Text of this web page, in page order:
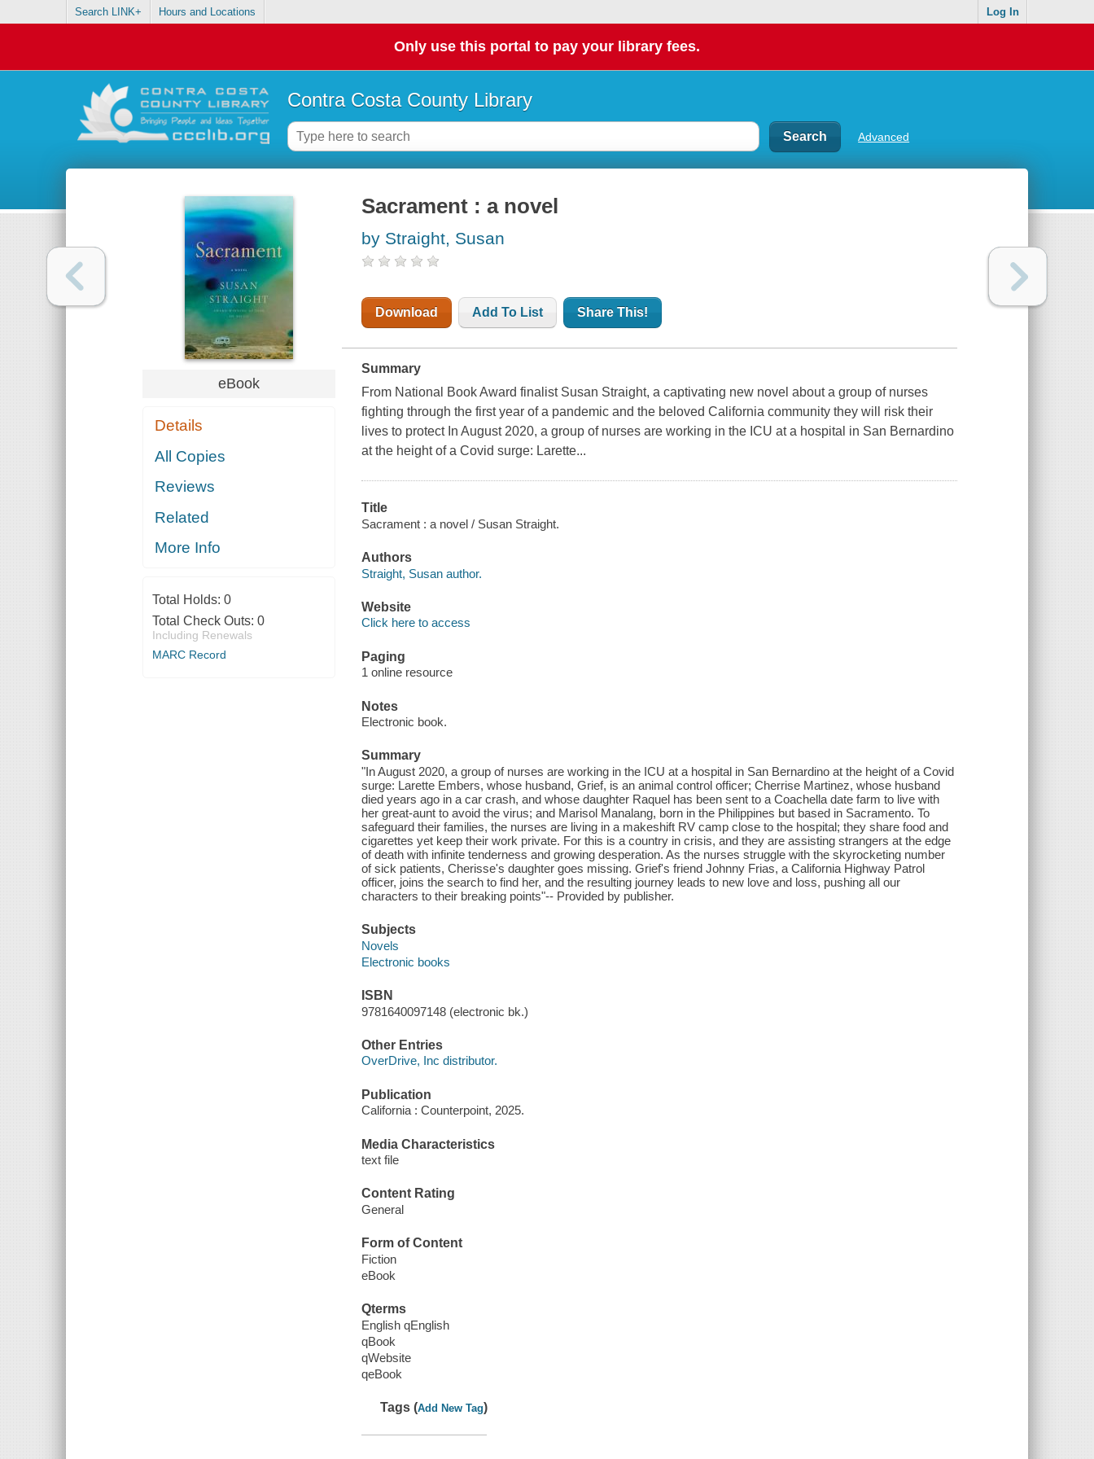
Search LINK+ Hours and Locations Log In
Only use this portal to pay your library fees.
Contra Costa County Library
Advanced
eBook
Details
All Copies
Reviews
Related
More Info
Total Holds: 0
Total Check Outs: 0
Including Renewals
MARC Record
Sacrament : a novel
by Straight, Susan
Download Add To List Share This!
Summary
From National Book Award finalist Susan Straight, a captivating new novel about a group of nurses
fighting through the first year of a pandemic and the beloved California community they will risk their
lives to protect In August 2020, a group of nurses are working in the ICU at a hospital in San Bernardino
at the height of a Covid surge: Larette...
Title
Sacrament : a novel / Susan Straight.
Authors
Straight, Susan author.
Website
Click here to access
Paging
1 online resource
Notes
Electronic book.
Summary
"In August 2020, a group of nurses are working in the ICU at a hospital in San Bernardino at the height of a Covid
surge: Larette Embers, whose husband, Grief, is an animal control officer; Cherrise Martinez, whose husband
died years ago in a car crash, and whose daughter Raquel has been sent to a Coachella date farm to live with
her great-aunt to avoid the virus; and Marisol Manalang, born in the Philippines but based in Sacramento. To
safeguard their families, the nurses are living in a makeshift RV camp close to the hospital; they share food and
cigarettes yet keep their work private. For this is a country in crisis, and they are assisting strangers at the edge
of death with infinite tenderness and growing desperation. As the nurses struggle with the skyrocketing number
of sick patients, Cherisse's daughter goes missing. Grief's friend Johnny Frias, a California Highway Patrol
officer, joins the search to find her, and the resulting journey leads to new love and loss, pushing all our
characters to their breaking points"-- Provided by publisher.
Subjects
Novels
Electronic books
ISBN
9781640097148 (electronic bk.)
Other Entries
OverDrive, Inc distributor.
Publication
California : Counterpoint, 2025.
Media Characteristics
text file
Content Rating
General
Form of Content
Fiction
eBook
Qterms
English qEnglish
qBook
qWebsite
qeBook
Tags (Add New Tag)